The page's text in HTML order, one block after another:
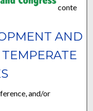
AND
conte
and/or